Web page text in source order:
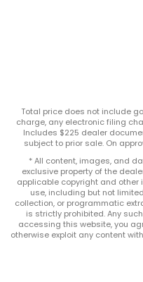
Total price does not include
charge, any electronic filing
Includes $225 dealer
subject to prior sale. On
* All content, images, and
exclusive property of the
applicable copyright and other
use, including but not
collection, or programmatic
is strictly prohibited. Any
accessing this website, you
otherwise exploit any content